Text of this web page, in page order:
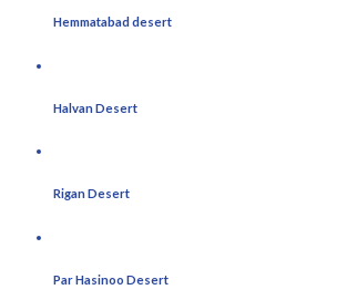
Hemmatabad desert
Halvan Desert
Rigan Desert
Par Hasinoo Desert